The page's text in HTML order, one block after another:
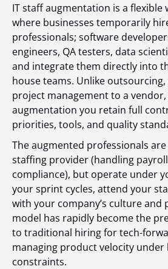
IT staff augmentation is a flexible
where businesses temporarily
professionals; software
engineers, QA testers, data
and integrate them directly into
house teams. Unlike
project management to a
augmentation you retain full
priorities, tools, and quality
The augmented professionals
staffing provider (handling
compliance), but operate under
your sprint cycles, attend your
with your company’s culture and
model has rapidly become the
to traditional hiring for tech-
managing product velocity under
constraints.